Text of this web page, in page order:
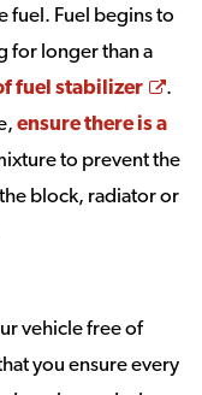
fuel. Fuel begins to
for longer than a
fuel stabilizer
.
ensure there is a
windowto prevent the
block, radiator or
vehicle free of
you ensure every